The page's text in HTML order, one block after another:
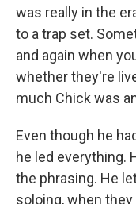
was really in the
to a trap set.
and again when
whether they're
much Chick was
Even though he
he led everything.
the phrasing. He
soloing, when